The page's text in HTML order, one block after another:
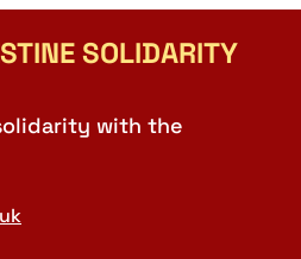
SOLIDARITY
with the